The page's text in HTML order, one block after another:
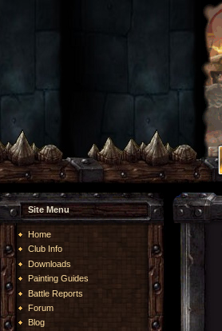
Site Menu
Home
Club Info
Downloads
Painting Guides
Battle Reports
Forum
Blog